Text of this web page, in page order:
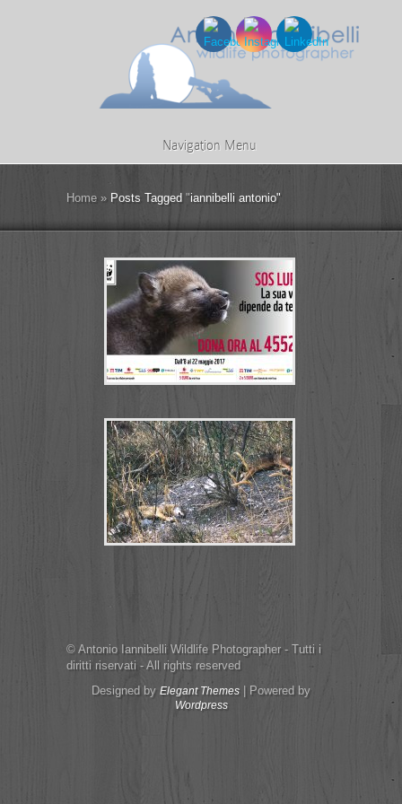
Navigation Menu
Home » Posts Tagged "iannibelli antonio"
© Antonio Iannibelli Wildlife Photographer - Tutti i
diritti riservati - All rights reserved
Designed by Elegant Themes | Powered by
Wordpress